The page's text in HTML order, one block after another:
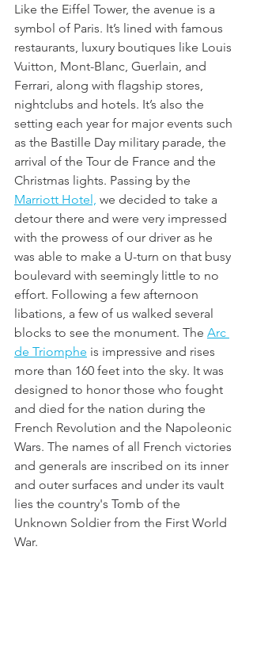
Like the Eiffel Tower, the avenue is a
symbol of Paris. It’s lined with famous
restaurants, luxury boutiques like Louis
Vuitton, Mont-Blanc, Guerlain, and
Ferrari, along with flagship stores,
nightclubs and hotels. It’s also the
setting each year for major events such
as the Bastille Day military parade, the
arrival of the Tour de France and the
Christmas lights. Passing by the
Marriott Hotel, we decided to take a
detour there and were very impressed
with the prowess of our driver as he
was able to make a U-turn on that busy
boulevard with seemingly little to no
effort. Following a few afternoon
libations, a few of us walked several
blocks to see the monument. The Arc
de Triomphe is impressive and rises
more than 160 feet into the sky. It was
designed to honor those who fought
and died for the nation during the
French Revolution and the Napoleonic
Wars. The names of all French victories
and generals are inscribed on its inner
and outer surfaces and under its vault
lies the country's Tomb of the
Unknown Soldier from the First World
War.